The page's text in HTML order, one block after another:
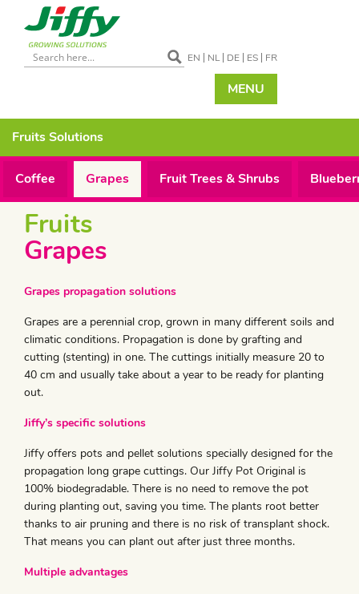
EN NL DE ES FR
MENU
FruitsSolutions
Coffee Grapes Fruit Trees & Shrubs
Fruits
Grapes
Grapes propagation solutions
Grapes are a perennial crop, grown in many different soils and
climatic conditions. Propagation is done by grafting and
cutting (stenting) in one. The cuttings initially measure 20 to
40 cm and usually take about a year to be ready for planting
out.
Jiffy’s specific solutions
Jiffy offers pots and pellet solutions specially designed for the
propagation long grape cuttings. Our Jiffy Pot Original is
100% biodegradable. There is no need to remove the pot
during planting out, saving you time. The plants root better
thanks to air pruning and there is no risk of transplant shock.
That means you can plant out after just three months.
Multiple advantages